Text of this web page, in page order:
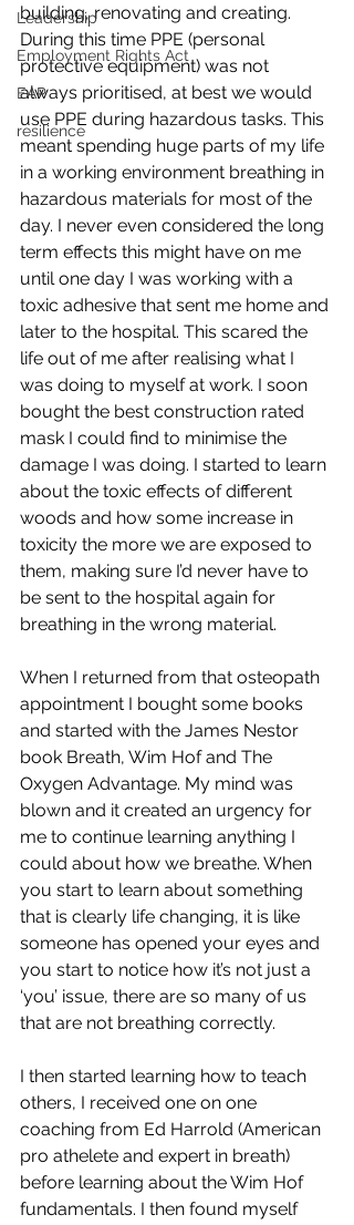
Leadership
Employment Rights Act
EAP
resilience
building, renovating and creating.
During this time PPE (personal
protective equipment) was not
always prioritised, at best we would
use PPE during hazardous tasks. This
meant spending huge parts of my life
in a working environment breathing in
hazardous materials for most of the
day. I never even considered the long
term effects this might have on me
until one day I was working with a
toxic adhesive that sent me home and
later to the hospital. This scared the
life out of me after realising what I
was doing to myself at work. I soon
bought the best construction rated
mask I could find to minimise the
damage I was doing. I started to learn
about the toxic effects of different
woods and how some increase in
toxicity the more we are exposed to
them, making sure I’d never have to
be sent to the hospital again for
breathing in the wrong material.
When I returned from that osteopath
appointment I bought some books
and started with the James Nestor
book Breath, Wim Hof and The
Oxygen Advantage. My mind was
blown and it created an urgency for
me to continue learning anything I
could about how we breathe. When
you start to learn about something
that is clearly life changing, it is like
someone has opened your eyes and
you start to notice how it’s not just a
‘you’ issue, there are so many of us
that are not breathing correctly.
I then started learning how to teach
others, I received one on one
coaching from Ed Harrold (American
pro athelete and expert in breath)
before learning about the Wim Hof
fundamentals. I then found myself